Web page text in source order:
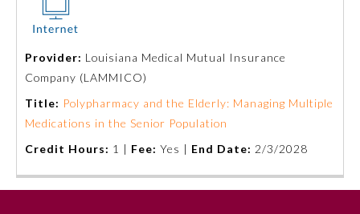
Remediation Resources
Participating Member Boards
Board Certification
Provider: Louisiana Medical Mutual Insurance
Company (LAMMICO)
Title: Polypharmacy and the Elderly: Managing Multiple
Medications in the Senior Population
Credit Hours: 1 | Fee: Yes | End Date: 2/3/2028